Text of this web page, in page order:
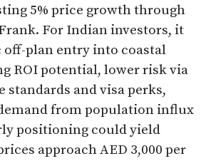
5% price growth through
For Indian investors, it
off-plan entry into coastal
ROI potential, lower risk via
standards and visa perks,
from population influx
positioning could yield
approach AED 3,000 per